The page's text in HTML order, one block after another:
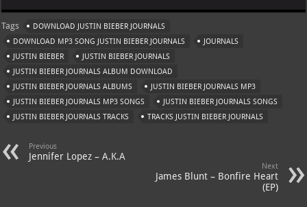
at
s
A
p
p
gr
a
m
er
es
t
o
o
M
ai
ai
l
Tags
DOWNLOAD JUSTIN BIEBER JOURNALS
DOWNLOAD MP3 SONG JUSTIN BIEBER JOURNALS
JOURNALS
JUSTIN BIEBER
JUSTIN BIEBER JOURNALS
JUSTIN BIEBER JOURNALS ALBUM DOWNLOAD
JUSTIN BIEBER JOURNALS ALBUMS
JUSTIN BIEBER JOURNALS MP3
JUSTIN BIEBER JOURNALS MP3 SONGS
JUSTIN BIEBER JOURNALS SONGS
JUSTIN BIEBER JOURNALS TRACKS
TRACKS JUSTIN BIEBER JOURNALS
Previous
Jennifer Lopez – A.K.A
Next
James Blunt – Bonfire Heart
(EP)